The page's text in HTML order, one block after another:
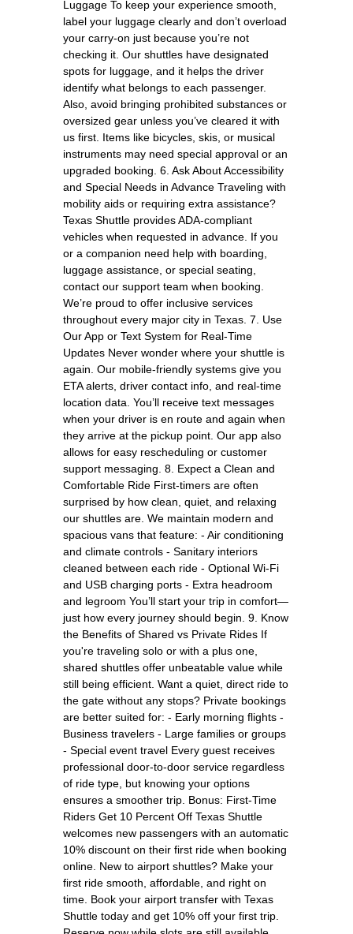
Luggage To keep your experience smooth,
label your luggage clearly and don’t overload
your carry-on just because you’re not
checking it. Our shuttles have designated
spots for luggage, and it helps the driver
identify what belongs to each passenger.
Also, avoid bringing prohibited substances or
oversized gear unless you’ve cleared it with
us first. Items like bicycles, skis, or musical
instruments may need special approval or an
upgraded booking. 6. Ask About Accessibility
and Special Needs in Advance Traveling with
mobility aids or requiring extra assistance?
Texas Shuttle provides ADA-compliant
vehicles when requested in advance. If you
or a companion need help with boarding,
luggage assistance, or special seating,
contact our support team when booking.
We’re proud to offer inclusive services
throughout every major city in Texas. 7. Use
Our App or Text System for Real-Time
Updates Never wonder where your shuttle is
again. Our mobile-friendly systems give you
ETA alerts, driver contact info, and real-time
location data. You’ll receive text messages
when your driver is en route and again when
they arrive at the pickup point. Our app also
allows for easy rescheduling or customer
support messaging. 8. Expect a Clean and
Comfortable Ride First-timers are often
surprised by how clean, quiet, and relaxing
our shuttles are. We maintain modern and
spacious vans that feature: - Air conditioning
and climate controls - Sanitary interiors
cleaned between each ride - Optional Wi-Fi
and USB charging ports - Extra headroom
and legroom You’ll start your trip in comfort—
just how every journey should begin. 9. Know
the Benefits of Shared vs Private Rides If
you're traveling solo or with a plus one,
shared shuttles offer unbeatable value while
still being efficient. Want a quiet, direct ride to
the gate without any stops? Private bookings
are better suited for: - Early morning flights -
Business travelers - Large families or groups
- Special event travel Every guest receives
professional door-to-door service regardless
of ride type, but knowing your options
ensures a smoother trip. Bonus: First-Time
Riders Get 10 Percent Off Texas Shuttle
welcomes new passengers with an automatic
10% discount on their first ride when booking
online. New to airport shuttles? Make your
first ride smooth, affordable, and right on
time. Book your airport transfer with Texas
Shuttle today and get 10% off your first trip.